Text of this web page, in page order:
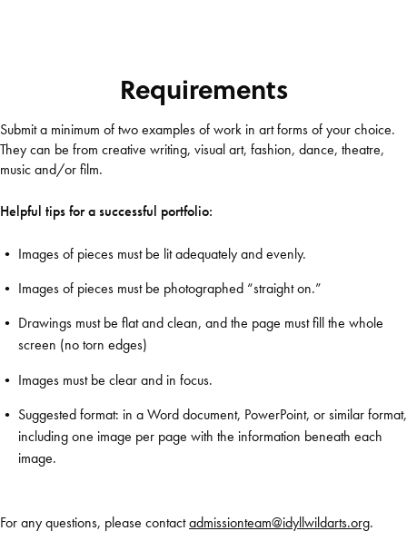
Requirements
Submit a minimum of two examples of work in art forms of your choice.
They can be from creative writing, visual art, fashion, dance, theatre,
music and/or film.
Helpful tips for a successful portfolio:
Images of pieces must be lit adequately and evenly.
Images of pieces must be photographed “straight on.”
Drawings must be flat and clean, and the page must fill the whole
screen (no torn edges)
Images must be clear and in focus.
Suggested format: in a Word document, PowerPoint, or similar format,
including one image per page with the information beneath each
image.
For any questions, please contactadmissionteam@idyllwildarts.org.